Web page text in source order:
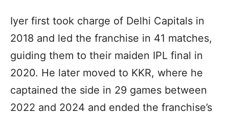
Iyer first took charge of Delhi Capitals in
2018 and led the franchise in 41 matches,
guiding them to their maiden IPL final in
2020. He later moved to KKR, where he
captained the side in 29 games between
2022 and 2024 and ended the franchise’s